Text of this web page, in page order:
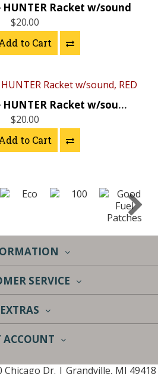
HUNTER Racket w/sound
$20.00
to Cart
Bug Zapper, The HUNTER Racket w/sound, RED
$20.00
to Cart
SERVICE
EXTRAS
ACCOUNT
Dr. | Grandville, MI 49418